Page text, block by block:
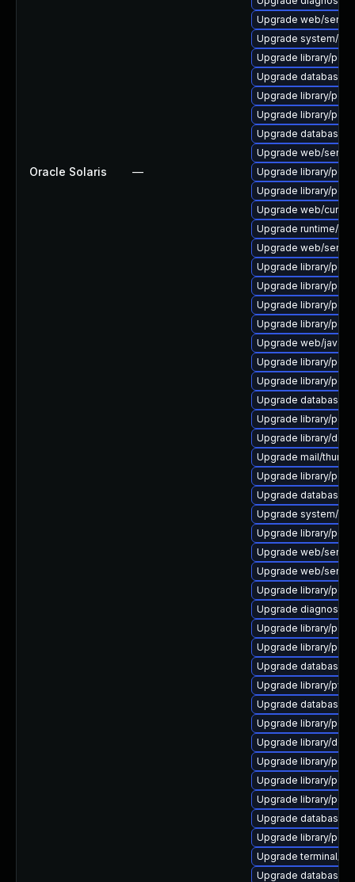
Oracle Solaris —
Upgrade web/
Upgrade system/
Upgrade library/perl-
Upgrade database/
Upgrade library/perl-
Upgrade library/perl-
Upgrade database/
Upgrade web/
Upgrade library/perl-
Upgrade library/perl-
Upgrade web/curl to
Upgrade runtime/tcl-
Upgrade web/server/
Upgrade library/perl-
Upgrade library/perl-
Upgrade library/perl-
Upgrade library/perl-
Upgrade web/java-
Upgrade library/perl-
Upgrade library/perl-
Upgrade database/
Upgrade library/perl-
Upgrade library/
Upgrade mail/
Upgrade library/perl-
Upgrade database/
Upgrade system/
Upgrade library/perl-
Upgrade web/
Upgrade web/
Upgrade library/perl-
Upgrade diagnostic/
Upgrade library/perl-
Upgrade library/perl-
Upgrade database/
Upgrade library/
Upgrade database/
Upgrade library/perl-
Upgrade library/
Upgrade library/perl-
Upgrade library/perl-
Upgrade library/perl-
Upgrade database/
Upgrade library/perl-
Upgrade terminal/
Upgrade database/